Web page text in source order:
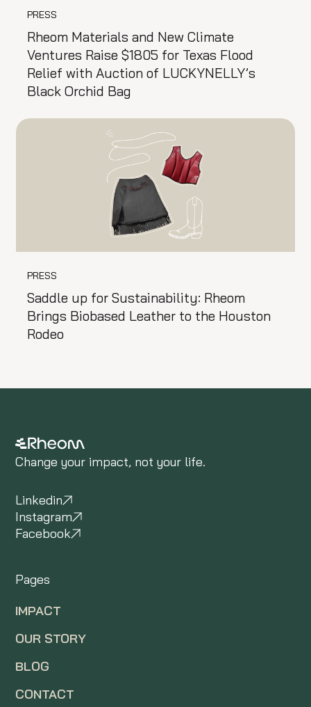
PRESS
Rheom Materials and New Climate
Ventures Raise $1805 for Texas Flood
Relief with Auction of LUCKYNELLY’s
Black Orchid Bag
PRESS
Saddle up for Sustainability: Rheom
Brings Biobased Leather to the Houston
Rodeo
Change your impact, not your life.
Linkedin
Instagram
Facebook
Pages
IMPACT
OUR STORY
BLOG
CONTACT